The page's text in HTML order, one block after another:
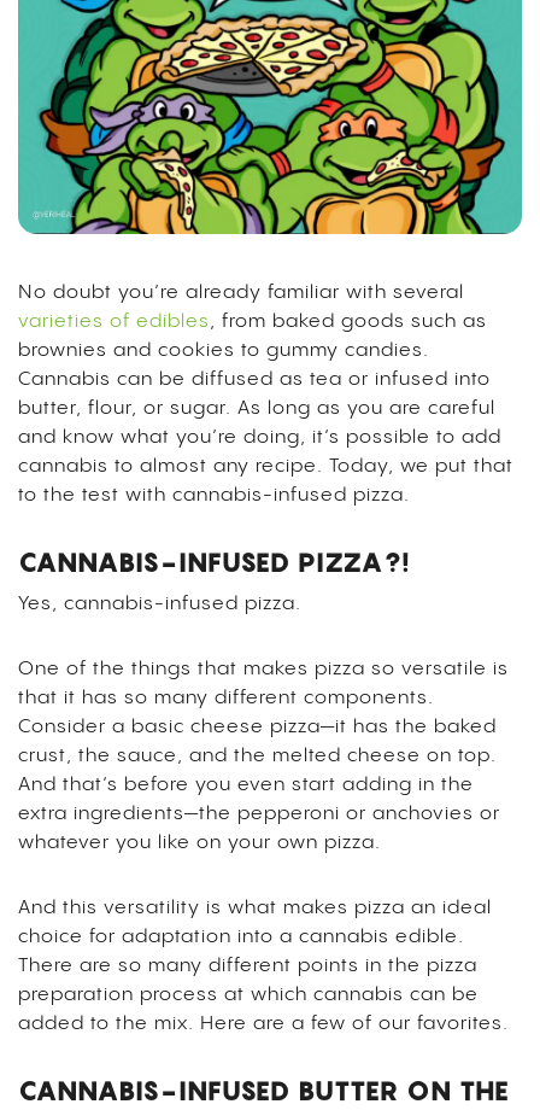
No doubt you’re already familiar with several
varieties of edibles, from baked goods such as
brownies and cookies to gummy candies.
Cannabis can be diffused as tea or infused into
butter, flour, or sugar. As long as you are careful
and know what you’re doing, it’s possible to add
cannabis to almost any recipe. Today, we put that
to the test with cannabis-infused pizza.
CANNABIS-INFUSED PIZZA?!
Yes, cannabis-infused pizza.
One of the things that makes pizza so versatile is
that it has so many different components.
Consider a basic cheese pizza—it has the baked
crust, the sauce, and the melted cheese on top.
And that’s before you even start adding in the
extra ingredients—the pepperoni or anchovies or
whatever you like on your own pizza.
And this versatility is what makes pizza an ideal
choice for adaptation into a cannabis edible.
There are so many different points in the pizza
preparation process at which cannabis can be
added to the mix. Here are a few of our favorites.
CANNABIS-INFUSED BUTTER ON THE